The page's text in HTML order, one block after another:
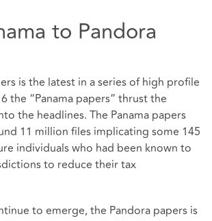
to Pandora
is the latest in a series of high profile
the “Panama papers” thrust the
the headlines. The Panama papers
11 million files implicating some 145
individuals who had been known to
to reduce their tax
to emerge, the Pandora papers is